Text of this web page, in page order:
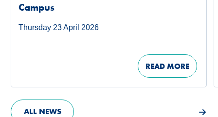
Campus
Thursday 23 April 2026
READ MORE
ALL NEWS